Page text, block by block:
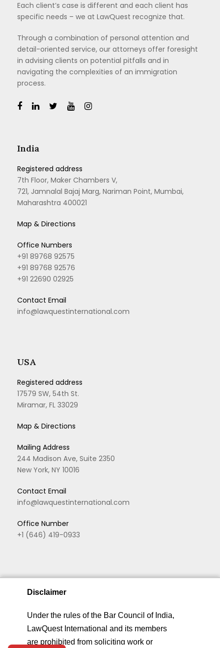
Each client’s case is different and each client has
specific needs – we at LawQuest recognize that.
Through a combination of personal attention and
detail-oriented service, our attorneys offer foresight
in advising clients on potential pitfalls and in
navigating the complexities of an immigration
process.
India
Registered address
7th Floor, Maker Chambers V,
721, Jamnalal Bajaj Marg, Nariman Point, Mumbai,
Maharashtra 400021
Map & Directions
Office Numbers
+91 89768 92575
+91 89768 92576
+91 22690 02925
Contact Email
info@lawquestinternational.com
USA
Registered address
17579 SW, 54th St.
Miramar, FL 33029
Map & Directions
Mailing Address
244 Madison Ave, Suite 2350
New York, NY 10016
Contact Email
info@lawquestinternational.com
Office Number
+1 (646) 419-0933
Copyright © 2026 LawQuest. All rights reserved
Home
About Practice Areas
We are using cookies to give you the best experience.
You can find out more about which cookies we are
using or switch them off inprivacy settings
Disclaimer
Under the rules of the Bar Council of India,
LawQuest International and its members
are prohibited from soliciting work or